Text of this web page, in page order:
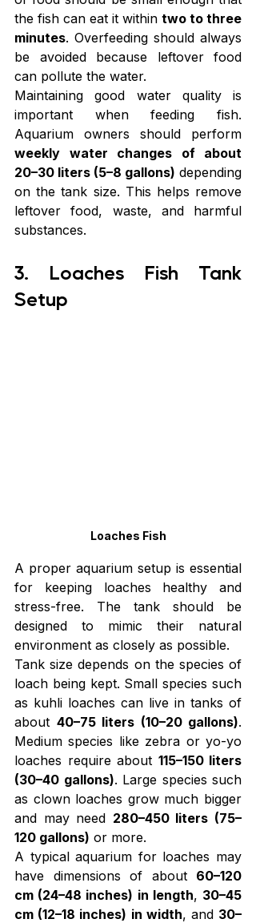
the fish can eat it within two to three
minutes. Overfeeding should always
be avoided because leftover food
can pollute the water.
Maintaining good water quality is
important when feeding fish.
weekly water changes of about
20–30 liters (5–8 gallons) depending
on the tank size. This helps remove
leftover food, waste, and harmful
substances.
3. Loaches Fish Tank
Setup
Loaches Fish
A proper aquarium setup is essential
for keeping loaches healthy and
stress-free. The tank should be
designed to mimic their natural
environment as closely as possible.
Tank size depends on the species of
loach being kept. Small species such
as kuhli loaches can live in tanks of
about 40–75 liters (10–20 gallons).
Medium species like zebra or yo-yo
loaches require about 115–150 liters
(30–40 gallons). Large species such
as clown loaches grow much bigger
and may need 280–450 liters (75–
120 gallons) or more.
A typical aquarium for loaches may
have dimensions of about 60–120
cm (24–48 inches) in length, 30–45
cm (12–18 inches) in width, and 30–